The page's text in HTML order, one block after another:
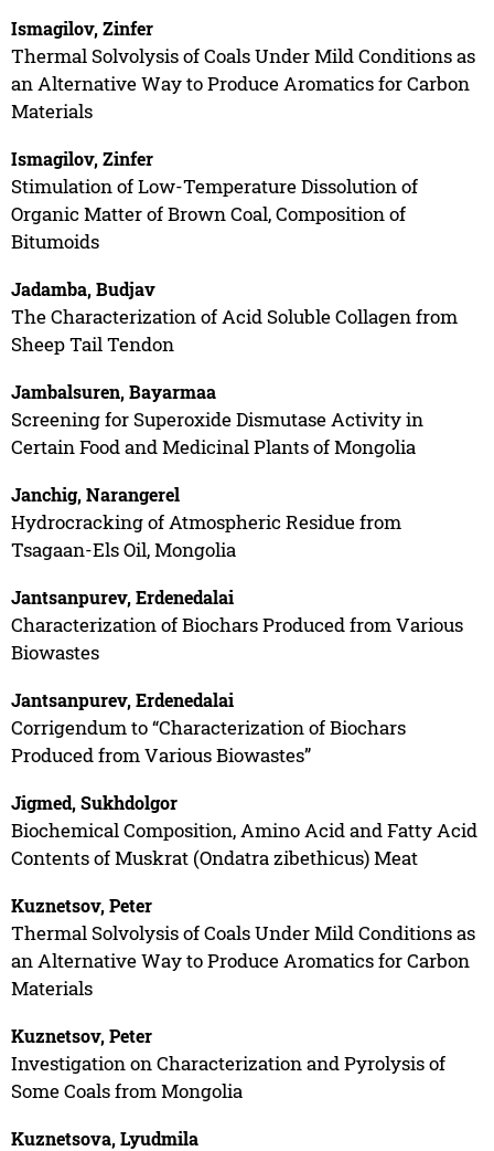
Ismagilov, Zinfer
Thermal Solvolysis of Coals Under Mild Conditions as
an Alternative Way to Produce Aromatics for Carbon
Materials
Ismagilov, Zinfer
Stimulation of Low-Temperature Dissolution of
Organic Matter of Brown Coal, Composition of
Bitumoids
Jadamba, Budjav
The Characterization of Acid Soluble Collagen from
Sheep Tail Tendon
Jambalsuren, Bayarmaa
Screening for Superoxide Dismutase Activity in
Certain Food and Medicinal Plants of Mongolia
Janchig, Narangerel
Hydrocracking of Atmospheric Residue from
Tsagaan-Els Oil, Mongolia
Jantsanpurev, Erdenedalai
Characterization of Biochars Produced from Various
Biowastes
Jantsanpurev, Erdenedalai
Corrigendum to “Characterization of Biochars
Produced from Various Biowastes”
Jigmed, Sukhdolgor
Biochemical Composition, Amino Acid and Fatty Acid
Contents of Muskrat (Ondatra zibethicus) Meat
Kuznetsov, Peter
Thermal Solvolysis of Coals Under Mild Conditions as
an Alternative Way to Produce Aromatics for Carbon
Materials
Kuznetsov, Peter
Investigation on Characterization and Pyrolysis of
Some Coals from Mongolia
Kuznetsova, Lyudmila